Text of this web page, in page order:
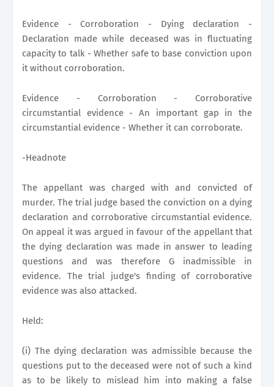
Evidence - Corroboration - Dying declaration -
Declaration made while deceased was in fluctuating
capacity to talk - Whether safe to base conviction upon
it without corroboration.
Evidence - Corroboration - Corroborative
circumstantial evidence - An important gap in the
circumstantial evidence - Whether it can corroborate.
-Headnote
The appellant was charged with and convicted of
murder. The trial judge based the conviction on a dying
declaration and corroborative circumstantial evidence.
On appeal it was argued in favour of the appellant that
the dying declaration was made in answer to leading
questions and was therefore G inadmissible in
evidence. The trial judge's finding of corroborative
evidence was also attacked.
Held:
(i) The dying declaration was admissible because the
questions put to the deceased were not of such a kind
as to be likely to mislead him into making a false